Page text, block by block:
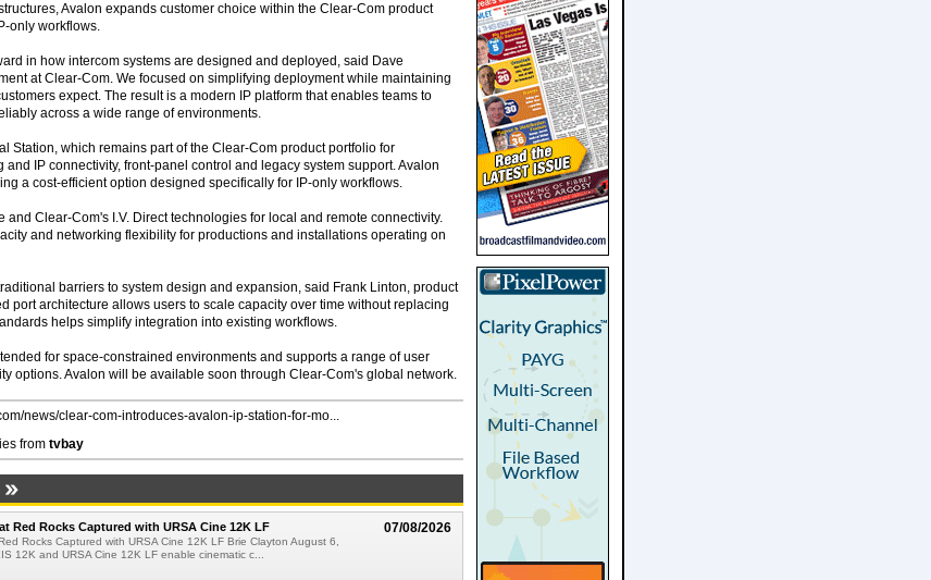
Avalon expands customer choice within the Clear-Com product
only workflows.
in how intercom systems are designed and deployed, said Dave
at Clear-Com. We focused on simplifying deployment while maintaining
expect. The result is a modern IP platform that enables teams to
across a wide range of environments.
Station, which remains part of the Clear-Com product portfolio for
IP connectivity, front-panel control and legacy system support. Avalon
a cost-efficient option designed specifically for IP-only workflows.
and Clear-Com's I.V. Direct technologies for local and remote connectivity.
and networking flexibility for productions and installations operating on
barriers to system design and expansion, said Frank Linton, product
port architecture allows users to scale capacity over time without replacing
helps simplify integration into existing workflows.
for space-constrained environments and supports a range of user
options. Avalon will be available soon through Clear-Com's global network.
news/clear-com-introduces-avalon-ip-station-for-mo...
from tvbay
07/08/2026
Red Rocks Captured with URSA Cine 12K LF
Rocks Captured with URSA Cine 12K LF Brie Clayton August 6,
12K and URSA Cine 12K LF enable cinematic c...